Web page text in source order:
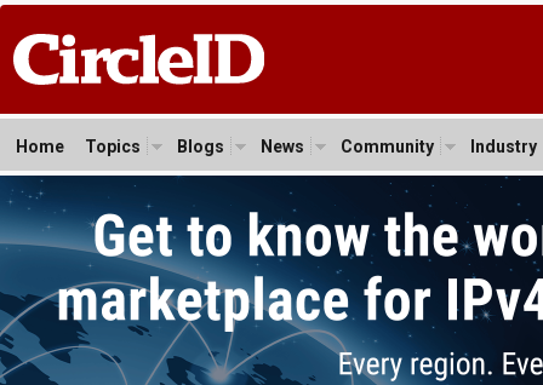
Home Topics Blogs News Community Industry